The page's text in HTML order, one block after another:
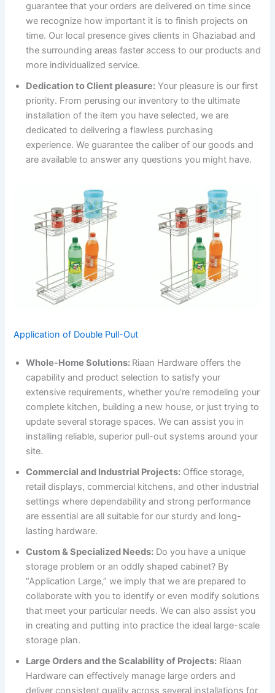
guarantee that your orders are delivered on time since
we recognize how important it is to finish projects on
time. Our local presence gives clients in Ghaziabad and
the surrounding areas faster access to our products and
more individualized service.
Dedication to Client pleasure: Your pleasure is our first
priority. From perusing our inventory to the ultimate
installation of the item you have selected, we are
dedicated to delivering a flawless purchasing
experience. We guarantee the caliber of our goods and
are available to answer any questions you might have.
Application of Double Pull-Out
Whole-Home Solutions: Riaan Hardware offers the
capability and product selection to satisfy your
extensive requirements, whether you’re remodeling your
complete kitchen, building a new house, or just trying to
update several storage spaces. We can assist you in
installing reliable, superior pull-out systems around your
site.
Commercial and Industrial Projects: Office storage,
retail displays, commercial kitchens, and other industrial
settings where dependability and strong performance
are essential are all suitable for our sturdy and long-
lasting hardware.
Custom & Specialized Needs: Do you have a unique
storage problem or an oddly shaped cabinet? By
“Application Large,” we imply that we are prepared to
collaborate with you to identify or even modify solutions
that meet your particular needs. We can also assist you
in creating and putting into practice the ideal large-scale
storage plan.
Large Orders and the Scalability of Projects: Riaan
Hardware can effectively manage large orders and
deliver consistent quality across several installations for